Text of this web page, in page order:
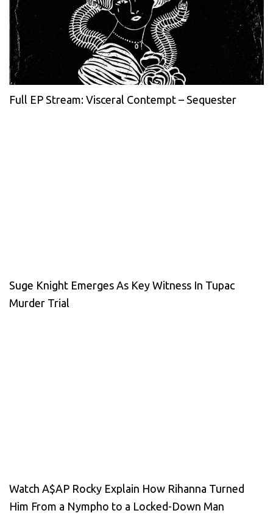
Full EP Stream: Visceral Contempt – Sequester
Suge Knight Emerges As Key Witness In Tupac
Murder Trial
Watch A$AP Rocky Explain How Rihanna Turned
Him From a Nympho to a Locked-Down Man